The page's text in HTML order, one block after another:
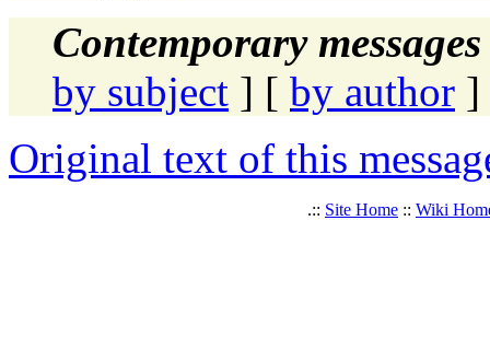
Contemporary
by subject ] [ by author ]
Original text of this
.:: Site Home :: Wiki